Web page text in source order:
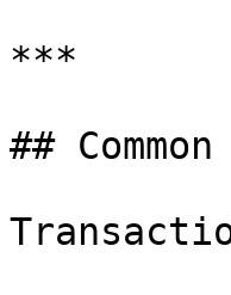
***
##